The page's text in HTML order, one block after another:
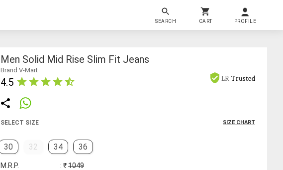
SEARCH CART PROFILE
Men Solid Mid Rise Slim Fit Jeans
Brand V-Mart
4.5 LR Trusted
SELECT SIZE SIZE CHART
30 32 34 36
M.R.P. : ₹1049